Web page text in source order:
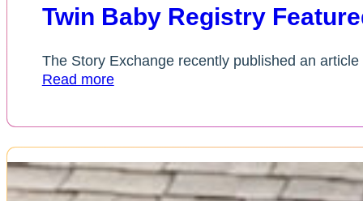
Twin Baby Registry
The Story Exchange recently published an
Read more